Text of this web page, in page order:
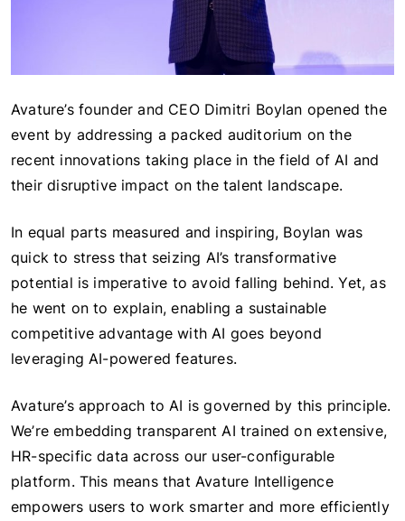
Avature’s founder and CEO Dimitri Boylan opened the
event by addressing a packed auditorium on the
recent innovations taking place in the field of AI and
their disruptive impact on the talent landscape.
In equal parts measured and inspiring, Boylan was
quick to stress that seizing AI’s transformative
potential is imperative to avoid falling behind. Yet, as
he went on to explain, enabling a sustainable
competitive advantage with AI goes beyond
leveraging AI-powered features.
Avature’s approach to AI is governed by this principle.
We’re embedding transparent AI trained on extensive,
HR-specific data across our user-configurable
platform. This means that Avature Intelligence
empowers users to work smarter and more efficiently